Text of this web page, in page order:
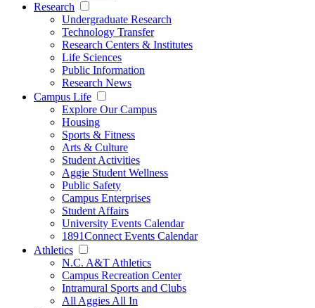
Research
Undergraduate Research
Technology Transfer
Research Centers & Institutes
Life Sciences
Public Information
Research News
Campus Life
Explore Our Campus
Housing
Sports & Fitness
Arts & Culture
Student Activities
Aggie Student Wellness
Public Safety
Campus Enterprises
Student Affairs
University Events Calendar
1891Connect Events Calendar
Athletics
N.C. A&T Athletics
Campus Recreation Center
Intramural Sports and Clubs
All Aggies All In